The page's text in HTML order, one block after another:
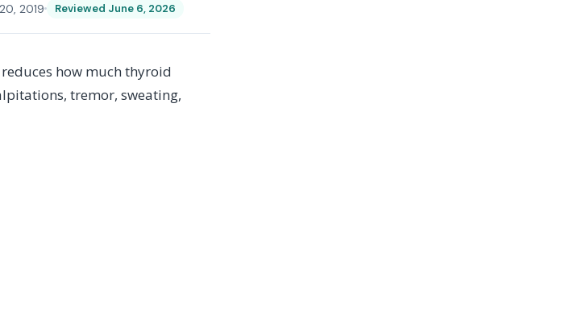
2019 Reviewed June 6, 2026
how much thyroid
tremor, sweating,